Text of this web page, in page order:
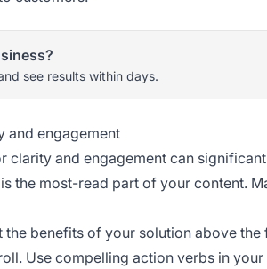
see results within days.
and engagement
clarity and engagement can
the most-read part of your content.
the benefits of your solution above
Use compelling action verbs in